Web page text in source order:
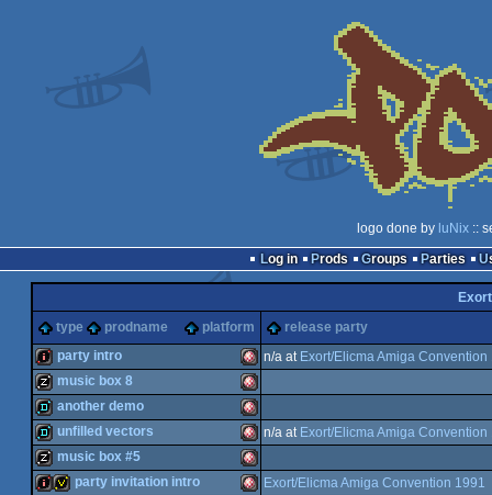
logo done by luNix::
Log in
Prods Groups Parties
Exort
type
prodname platform release party
intro Amiga
party intro n/a at Exort/Elicma Amiga Convention
musicdisk Amiga
music box 8
demo Amiga
another demo
demo Amiga
unfilled vectors n/a at Exort/Elicma Amiga Convention
music box #5
party invitation intro Exort/Elicma Amiga Convention 1991